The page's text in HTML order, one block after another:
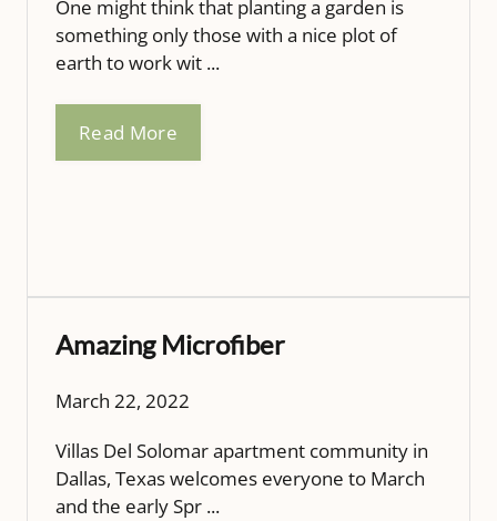
One might think that planting a garden is
something only those with a nice plot of
earth to work wit ...
Read More
Amazing Microfiber
March 22, 2022
Villas Del Solomar apartment community in
Dallas, Texas welcomes everyone to March
and the early Spr ...